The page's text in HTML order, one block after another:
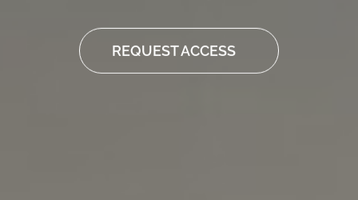
REQUEST ACCESS